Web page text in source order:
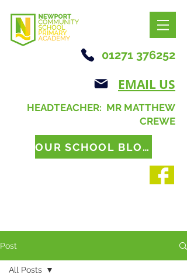
01271 376252
EMAIL US
HEADTEACHER: MR MATTHEW
CREWE
OUR SCHOOL BLOG
Post
All Posts